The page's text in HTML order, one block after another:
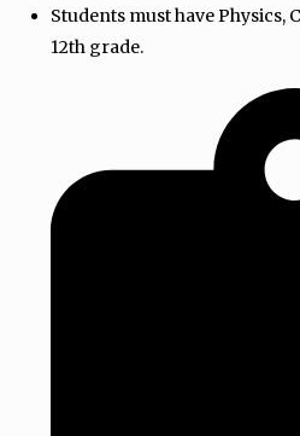
Students must have Physics,
12th grade.